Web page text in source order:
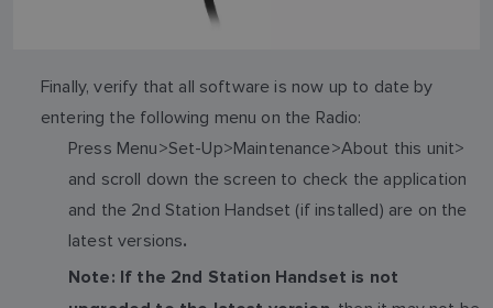
Finally, verify that all software is now up to date by
entering the following menu on the Radio:
Press Menu>Set-Up>Maintenance>About this unit>
and scroll down the screen to check the application
and the 2nd Station Handset (if installed) are on the
latest versions.
Note: If the 2nd Station Handset is not